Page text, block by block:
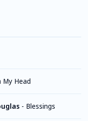
My Head
- Blessings